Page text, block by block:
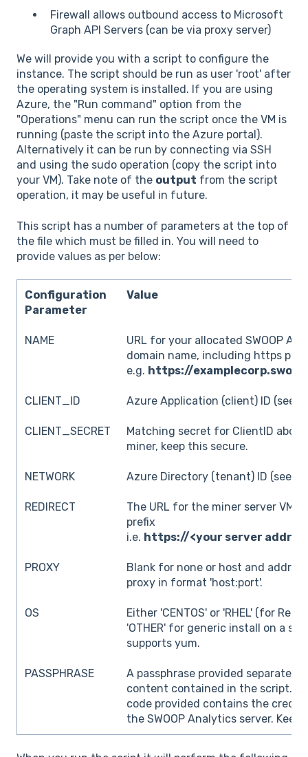
Firewall allows outbound access to Microsoft
Graph API Servers (can be via proxy server)
We will provide you with a script to configure the
instance. The script should be run as user 'root' after
the operating system is installed. If you are using
Azure, the "Run command" option from the
"Operations" menu can run the script once the VM is
running (paste the script into the Azure portal).
Alternatively it can be run by connecting via SSH
and using the sudo operation (copy the script into
your VM). Take note of the output from the script
operation, it may be useful in future.
This script has a number of parameters at the top of
the file which must be filled in. You will need to
provide values as per below:
Configuration
Parameter
Value
NAME
URL for your allocated SWOOP
domain name, including https
e.g. https://
CLIENT_ID Azure Application (client) ID (see
CLIENT_SECRET
Matching secret for ClientID
miner, keep this secure.
NETWORK Azure Directory (tenant) ID (see
REDIRECT
The URL for the miner server VM,
prefix
i.e. https://<your server
PROXY
Blank for none or host and
proxy in format 'host:port'.
OS
Either 'CENTOS' or 'RHEL' (for
'OTHER' for generic install on a
supports yum.
PASSPHRASE
A passphrase provided separately
content contained in the script.
code provided contains the
the SWOOP Analytics server. Keep